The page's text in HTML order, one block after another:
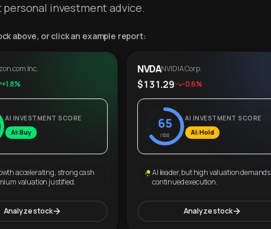
investment advice.
above, or click an example report:
Inc.
+1.8%
AI INVESTMENT SCORE
AI: Buy
accelerating, strong cash
valuation justified.
Analyze stock
NVDANVIDIA Corp.
$131.29 -0.6%
65
/100
AI INVESTMENT SCORE
AI: Hold
AI leader, but high valuation demands
continued execution.
Analyze stock